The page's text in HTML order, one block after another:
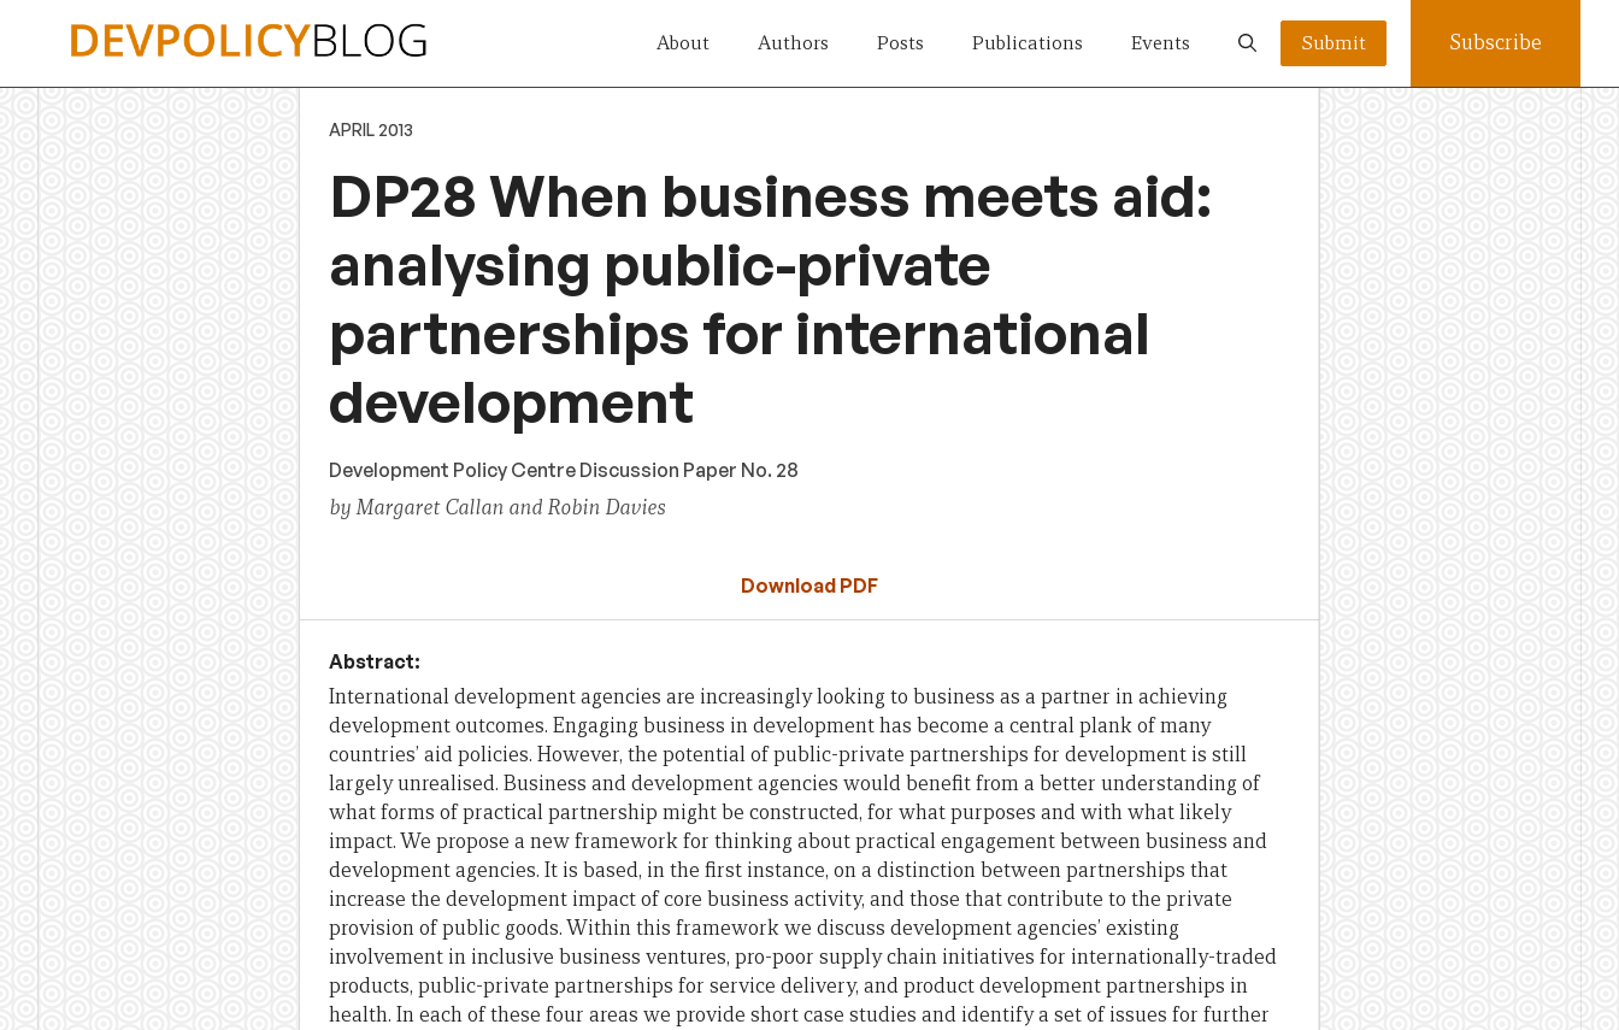
About Authors Posts Publications Events Submit Subscribe
APRIL 2013
DP28 When business meets aid:
analysing public-private
partnerships for international
development
Development Policy Centre Discussion Paper No. 28
by Margaret Callan and Robin Davies
Download PDF
Abstract:
International development agencies are increasingly looking to business as a partner in achieving
development outcomes. Engaging business in development has become a central plank of many
countries’ aid policies. However, the potential of public-private partnerships for development is still
largely unrealised. Business and development agencies would benefit from a better understanding of
what forms of practical partnership might be constructed, for what purposes and with what likely
impact. We propose a new framework for thinking about practical engagement between business and
development agencies. It is based, in the first instance, on a distinction between partnerships that
increase the development impact of core business activity, and those that contribute to the private
provision of public goods. Within this framework we discuss development agencies’ existing
involvement in inclusive business ventures, pro-poor supply chain initiatives for internationally-traded
products, public-private partnerships for service delivery, and product development partnerships in
health. In each of these four areas we provide short case studies and identify a set of issues for further